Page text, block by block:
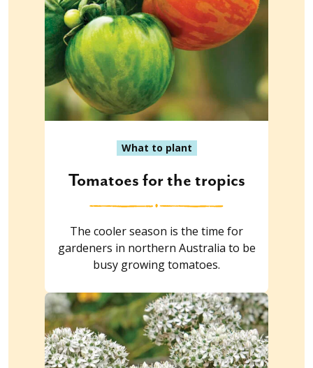
What to plant
Tomatoes for the tropics
The cooler season is the time for
gardeners in northern Australia to be
busy growing tomatoes.